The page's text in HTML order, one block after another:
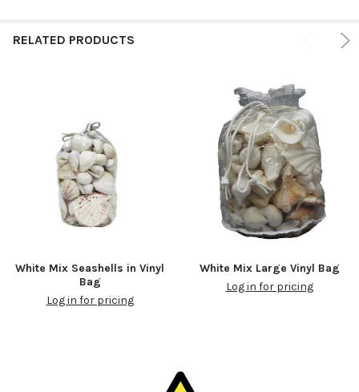
RELATED PRODUCTS
White Mix Seashells in Vinyl
Bag
Log in for pricing
White Mix Large Vinyl Bag
Log in for pricing